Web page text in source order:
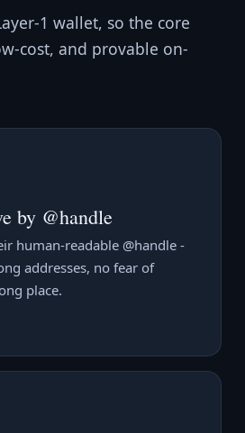
1 wallet, so the core
cost, and provable on-
by @handle
human-readable @handle -
addresses, no fear of
place.